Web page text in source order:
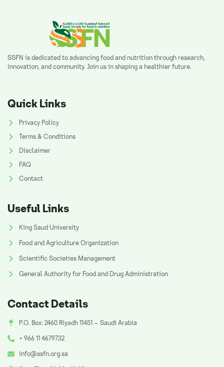
SSFN is dedicated to advancing food and nutrition through research,
innovation, and community. Join us in shaping a healthier future.
Quick Links
Privacy Policy
Terms & Conditions
Disclaimer
FAQ
Contact
Useful Links
King Saud University
Food and Agriculture Organization
Scientific Societies Management
General Authority for Food and Drug Administration
Contact Details
P.O. Box: 2460 Riyadh 11451 – Saudi Arabia
+ 966 11 4679732
info@ssfn.org.sa